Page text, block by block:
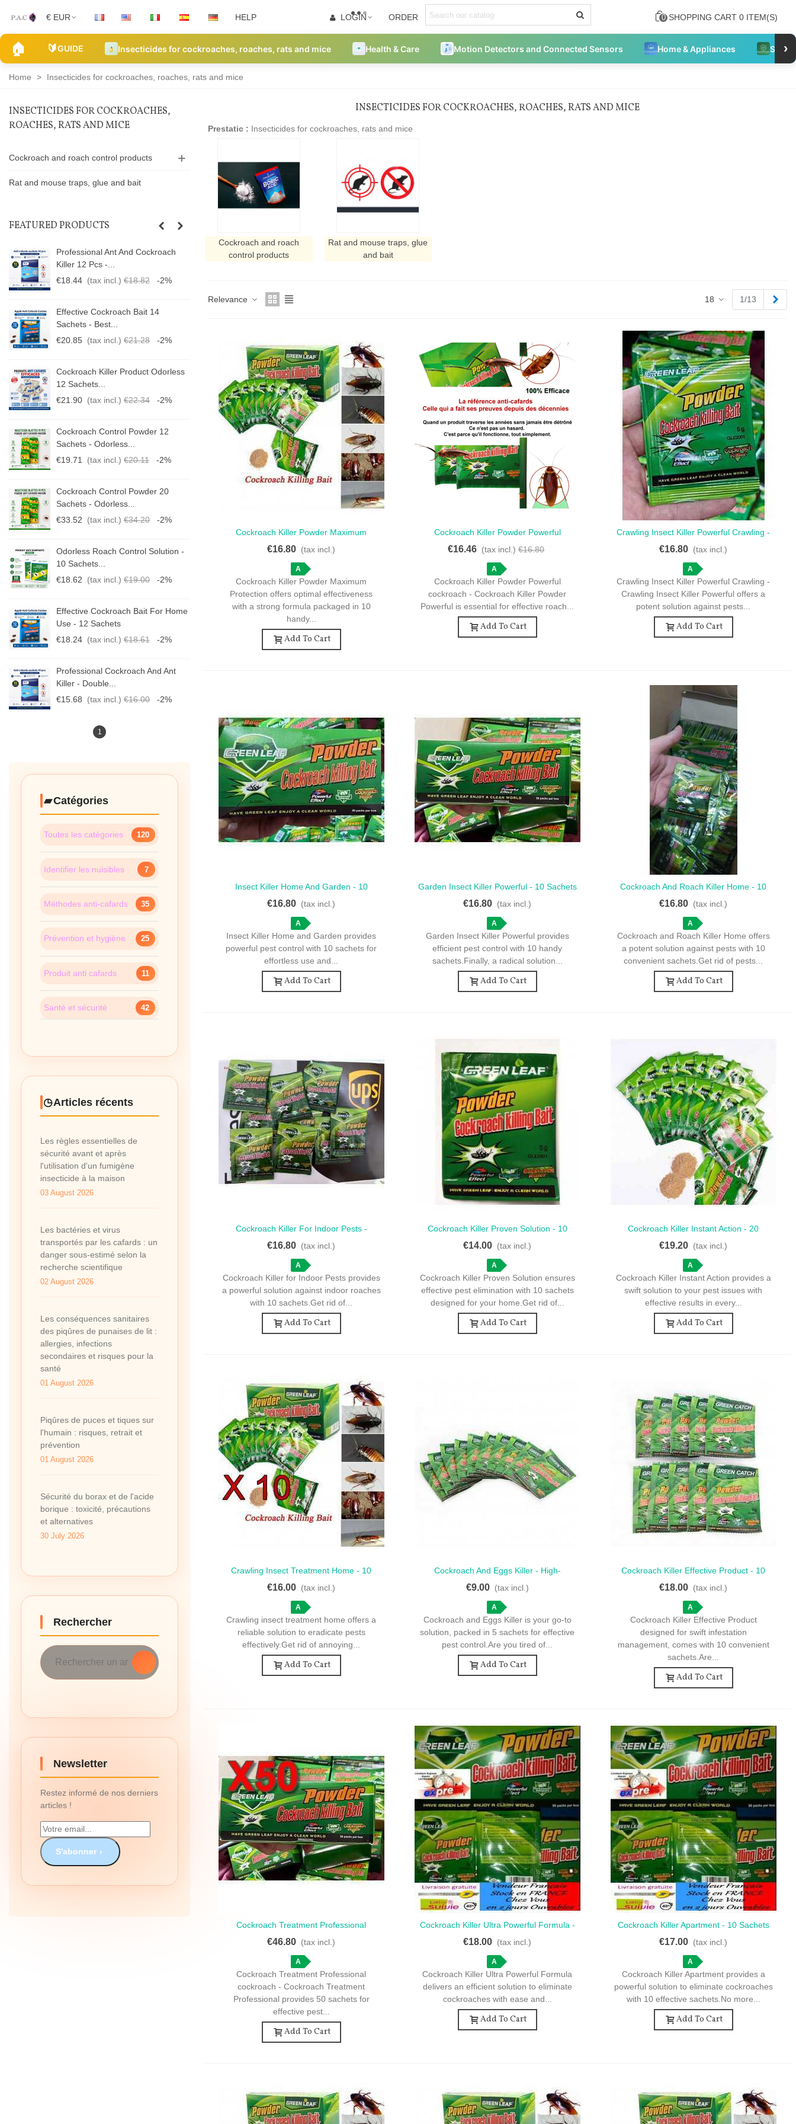
€ EUR HELP LOGIN ORDER 0 SHOPPING CART 0 ITEM(S)
🏠 🔰GUIDE Insecticides for cockroaches, roaches, rats and mice Health & Care Motion Detectors and Connected Sensors Home & Appliances ›
Home > Insecticides for cockroaches, roaches, rats and mice
INSECTICIDES FOR COCKROACHES,
ROACHES, RATS AND MICE
Cockroach and roach control products
Rat and mouse traps, glue and bait
FEATURED PRODUCTS
Professional Ant And Cockroach
Killer 12 Pcs -...
€18.44 (tax incl.) €18.82 -2%
Effective Cockroach Bait 14
Sachets - Best...
€20.85 (tax incl.) €21.28 -2%
Cockroach Killer Product Odorless
12 Sachets...
€21.90 (tax incl.) €22.34 -2%
Cockroach Control Powder 12
Sachets - Odorless...
€19.71
(tax incl.) €20.11 -2%
Cockroach Control Powder 20
Sachets - Odorless...
€33.52
(tax incl.) €34.20 -2%
Odorless Roach Control Solution -
10 Sachets...
€18.62
(tax incl.) €19.00 -2%
Effective Cockroach Bait For Home
Use - 12 Sachets
€18.24 (tax incl.) €18.61 -2%
Professional Cockroach And Ant
Killer - Double...
€15.68
(tax incl.) €16.00 -2%
1
Catégories
Toutes les catégories 120
Identifier les nuisibles 7
Méthodes anti-cafards 35
Prévention et hygiène 25
Produit anti cafards 11
Santé et sécurité 42
Articles récents
Les règles essentielles de
sécurité avant et après
l'utilisation d'un fumigène
insecticide à la maison
03 August 2026
Les bactéries et virus
transportés par les cafards : un
danger sous-estimé selon la
recherche scientifique
02 August 2026
Les conséquences sanitaires
des piqûres de punaises de lit :
allergies, infections
secondaires et risques pour la
santé
01 August 2026
Piqûres de puces et tiques sur
l'humain : risques, retrait et
prévention
01 August 2026
Sécurité du borax et de l'acide
borique : toxicité, précautions
et alternatives
30 July 2026
Rechercher
Newsletter
Restez informé de nos derniers
articles !
S'abonner
INSECTICIDES FOR COCKROACHES, ROACHES, RATS AND MICE
Prestatic : Insecticides for cockroaches, rats and mice
Cockroach and roach
control products
Rat and mouse traps, glue
and bait
Relevance 18 1/13
Quick View
Cockroach Killer Powder Maximum
Protection - 10 Sachets For Effective
Insect Control
€16.80 (tax incl.)
A
Cockroach Killer Powder Maximum
Protection offers optimal effectiveness
with a strong formula packaged in 10
handy...
Add To Cart
Quick View
Cockroach Killer Powder Powerful
Cockroach - Cockroach Killer Powder
Powerful - 10 Sachets For Home Use
€16.46 (tax incl.) €16.80
A
Cockroach Killer Powder Powerful
cockroach - Cockroach Killer Powder
Powerful is essential for effective roach...
Add To Cart
Quick View
Crawling Insect Killer Powerful Crawling -
Crawling Insect Killer Powerful - Effective
Insect Control
€16.80 (tax incl.)
A
Crawling Insect Killer Powerful Crawling -
Crawling Insect Killer Powerful offers a
potent solution against pests...
Add To Cart
Quick View
Insect Killer Home And Garden - 10
Sachets For Effective Pest Control
€16.80 (tax incl.)
A
Insect Killer Home and Garden provides
powerful pest control with 10 sachets for
effortless use and...
Add To Cart
Quick View
Garden Insect Killer Powerful - 10 Sachets
For Effective Pest Control
€16.80 (tax incl.)
A
Garden Insect Killer Powerful provides
efficient pest control with 10 handy
sachets.Finally, a radical solution...
Add To Cart
Quick View
Cockroach And Roach Killer Home - 10
Sachets For Effective Pest Control
€16.80 (tax incl.)
A
Cockroach and Roach Killer Home offers
a potent solution against pests with 10
convenient sachets.Get rid of pests...
Add To Cart
Quick View
Cockroach Killer For Indoor Pests -
Effective 10 Sachets
€16.80 (tax incl.)
A
Cockroach Killer for Indoor Pests provides
a powerful solution against indoor roaches
with 10 sachets.Get rid of...
Add To Cart
Quick View
Cockroach Killer Proven Solution - 10
Sachets For Pest Elimination
€14.00 (tax incl.)
A
Cockroach Killer Proven Solution ensures
effective pest elimination with 10 sachets
designed for your home.Get rid of...
Add To Cart
Quick View
Cockroach Killer Instant Action - 20
Sachets For Quick Eradication
€19.20 (tax incl.)
A
Cockroach Killer Instant Action provides a
swift solution to your pest issues with
effective results in every...
Add To Cart
Quick View
Crawling Insect Treatment Home - 10
Sachets For Effective Control
€16.00 (tax incl.)
A
Crawling insect treatment home offers a
reliable solution to eradicate pests
effectively.Get rid of annoying...
Add To Cart
Quick View
Cockroach And Eggs Killer - High-
Performance 5 Sachets For Roach
Control
€9.00 (tax incl.)
A
Cockroach and Eggs Killer is your go-to
solution, packed in 5 sachets for effective
pest control.Are you tired of...
Add To Cart
Quick View
Cockroach Killer Effective Product - 10
Ready-To-Use Sachets
€18.00 (tax incl.)
A
Cockroach Killer Effective Product
designed for swift infestation
management, comes with 10 convenient
sachets.Are...
Add To Cart
Quick View
Cockroach Treatment Professional
Cockroach - Cockroach Treatment
Professional - 50 Sachets For Your Home
€46.80 (tax incl.)
A
Cockroach Treatment Professional
cockroach - Cockroach Treatment
Professional provides 50 sachets for
effective pest...
Add To Cart
Quick View
Cockroach Killer Ultra Powerful Formula -
10 Effective Sachets
€18.00 (tax incl.)
A
Cockroach Killer Ultra Powerful Formula
delivers an efficient solution to eliminate
cockroaches with ease and...
Add To Cart
Quick View
Cockroach Killer Apartment - 10 Sachets
For Home Use
€17.00 (tax incl.)
A
Cockroach Killer Apartment provides a
powerful solution to eliminate cockroaches
with 10 effective sachets.No more...
Add To Cart